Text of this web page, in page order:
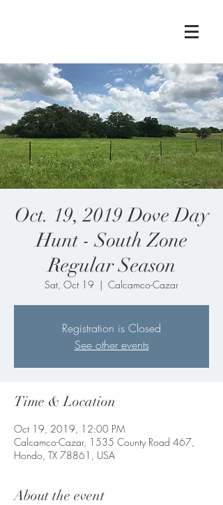
Oct. 19, 2019 Dove Day
Hunt - South Zone
Regular Season
Sat, Oct 19
  |
Calcamco-Cazar
Registration is Closed
See other events
Time & Location
Oct 19, 2019, 12:00 PM
Calcamco-Cazar, 1535 County Road 467,
Hondo, TX 78861, USA
About the event